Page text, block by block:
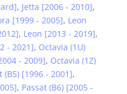
, Jetta [2006 - 2010],
[1999 - 2005], Leon
, Leon [2013 - 2019],
- 2021], Octavia (1U)
- 2009], Octavia (1Z)
(B5) [1996 - 2001],
, Passat (B6) [2005 -